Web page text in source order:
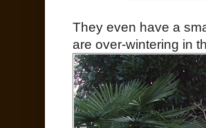
They even have a
are over-wintering in